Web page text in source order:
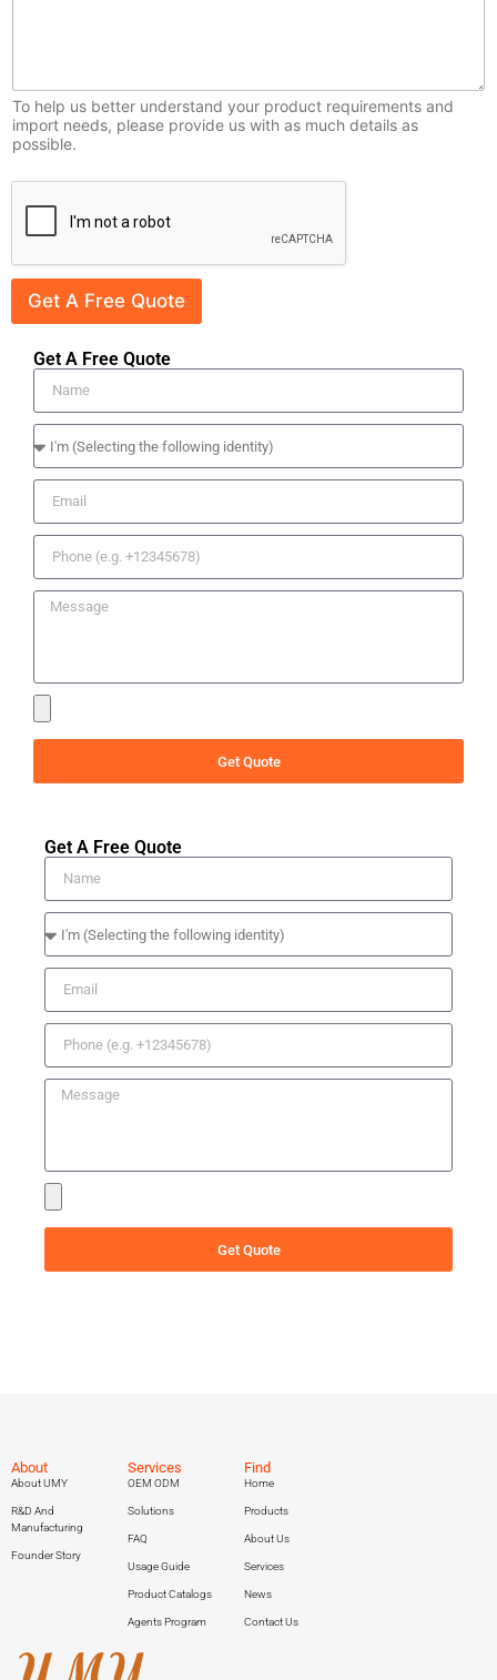
To help us better understand your product requirements and
import needs, please provide us with as much details as
possible.
Get A Free Quote
Get A Free Quote
Get Quote
Get A Free Quote
Get Quote
About
About UMY
R&D And
Manufacturing
Founder Story
Services
OEM ODM
Solutions
FAQ
Usage Guide
Product Catalogs
Agents Program
Find
Home
Products
About Us
Services
News
Contact Us